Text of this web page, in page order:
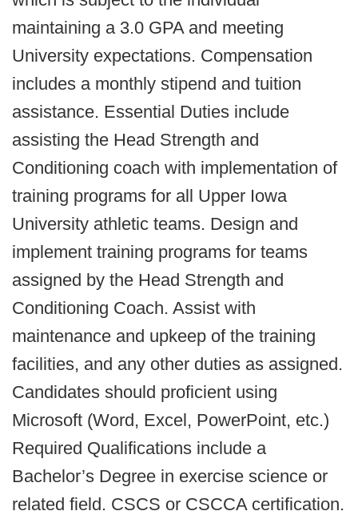
maintaining a 3.0 GPA and meeting
University expectations. Compensation
includes a monthly stipend and tuition
assistance. Essential Duties include
assisting the Head Strength and
Conditioning coach with implementation of
training programs for all Upper Iowa
University athletic teams. Design and
implement training programs for teams
assigned by the Head Strength and
Conditioning Coach. Assist with
maintenance and upkeep of the training
facilities, and any other duties as assigned.
Candidates should proficient using
Microsoft (Word, Excel, PowerPoint, etc.)
Required Qualifications include a
Bachelor’s Degree in exercise science or
related field. CSCS or CSCCA certification.